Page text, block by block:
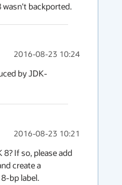
backported.
2016-08-23 10:24
by JDK-
2016-08-23 10:21
If so, please add
create a
bp label.